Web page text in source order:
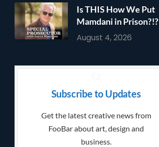
Is THIS How We Put
Mamdani in Prison?!?
August 4, 2026
Subscribe to Updates
Get the latest creative news from
FooBar about art, design and
business.